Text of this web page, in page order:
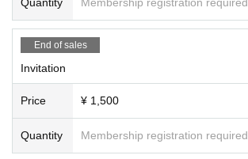
End of sales
Invitation
Price ¥ 1,500
Quantity Membership registration required